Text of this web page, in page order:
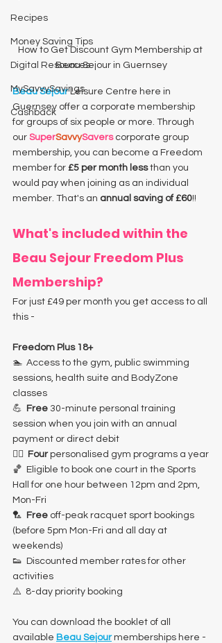
Recipes
Money Saving Tips
Digital Resources
MySavvySavings
Cashback
How to Get Discount Gym Membership at
Beau Sejour in Guernsey
Beau Sejour Leisure Centre here in
Guernsey offer a corporate membership
for groups of six people or more. Through
our SuperSavvySavers corporate group
membership, you can become a Freedom
member for £5 per month less than you
would pay when joining as an individual
member. That's an annual saving of £60!!
What's included within the
Beau Sejour Freedom Plus
Membership?
For just £49 per month you get access to all
this -
Freedom Plus 18+
🏊  Access to the gym, public swimming
sessions, health suite and BodyZone
classes
💪 Free 30-minute personal training
session when you join with an annual
payment or direct debit
🏋️‍♀️ Four personalised gym programs a year
🏀  Eligible to book one court in the Sports
Hall for one hour between 12pm and 2pm,
Mon-Fri
🏸 Free off-peak racquet sport bookings
(before 5pm Mon-Fri and all day at
weekends)
👟  Discounted member rates for other
activities
⚠️  8-day priority booking
You can download the booklet of all
available Beau Sejour memberships here -